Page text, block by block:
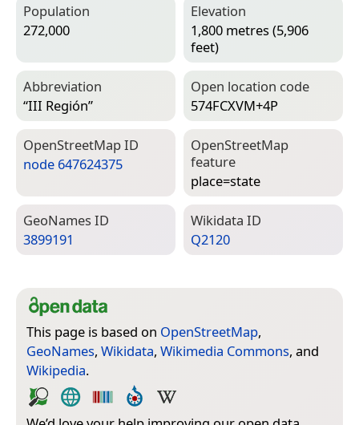
Population
272,000
Elevation
1,800 metres (5,906
feet)
Abbreviation
“III Región”
Open location code
574FCXVM+4P
Open­Street­Map ID
node 647624375
Open­Street­Map
feature
place=­state
Geo­Names ID
3899191
Wiki­data ID
Q2120
This page is based on OpenStreetMap,
GeoNames, Wikidata, Wikimedia Commons, and
Wikipedia.